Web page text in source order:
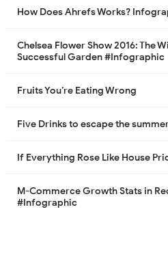
How Does Ahrefs Works?
Chelsea Flower Show 2016: The
Successful Garden #Infographic
Fruits You’re Eating Wrong
Five Drinks to escape the
If Everything Rose Like House
M-Commerce Growth Stats in
#Infographic